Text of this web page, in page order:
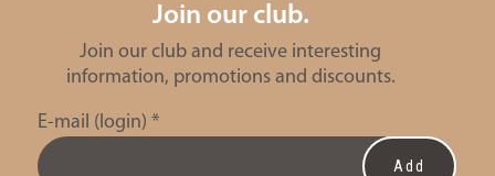
Join our club.
Join our club and receive interesting
information, promotions and discounts.
E-mail (login) *